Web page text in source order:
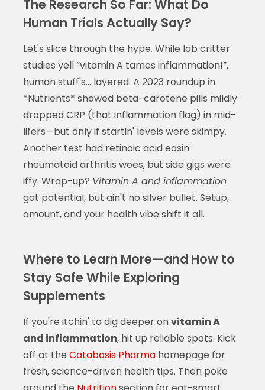
The Research So Far: What Do
Human Trials Actually Say?
Let's slice through the hype. While lab critter
studies yell “vitamin A tames inflammation!”,
human stuff's... layered. A 2023 roundup in
*Nutrients* showed beta-carotene pills mildly
dropped CRP (that inflammation flag) in mid-
lifers—but only if startin' levels were skimpy.
Another test had retinoic acid easin'
rheumatoid arthritis woes, but side gigs were
iffy. Wrap-up? Vitamin A and inflammation
got potential, but ain't no silver bullet. Setup,
amount, and your health vibe shift it all.
Where to Learn More—and How to
Stay Safe While Exploring
Supplements
If you're itchin' to dig deeper onvitamin A
and inflammation, hit up reliable spots. Kick
off at the Catabasis Pharmahomepage for
fresh, science-driven health tips. Then poke